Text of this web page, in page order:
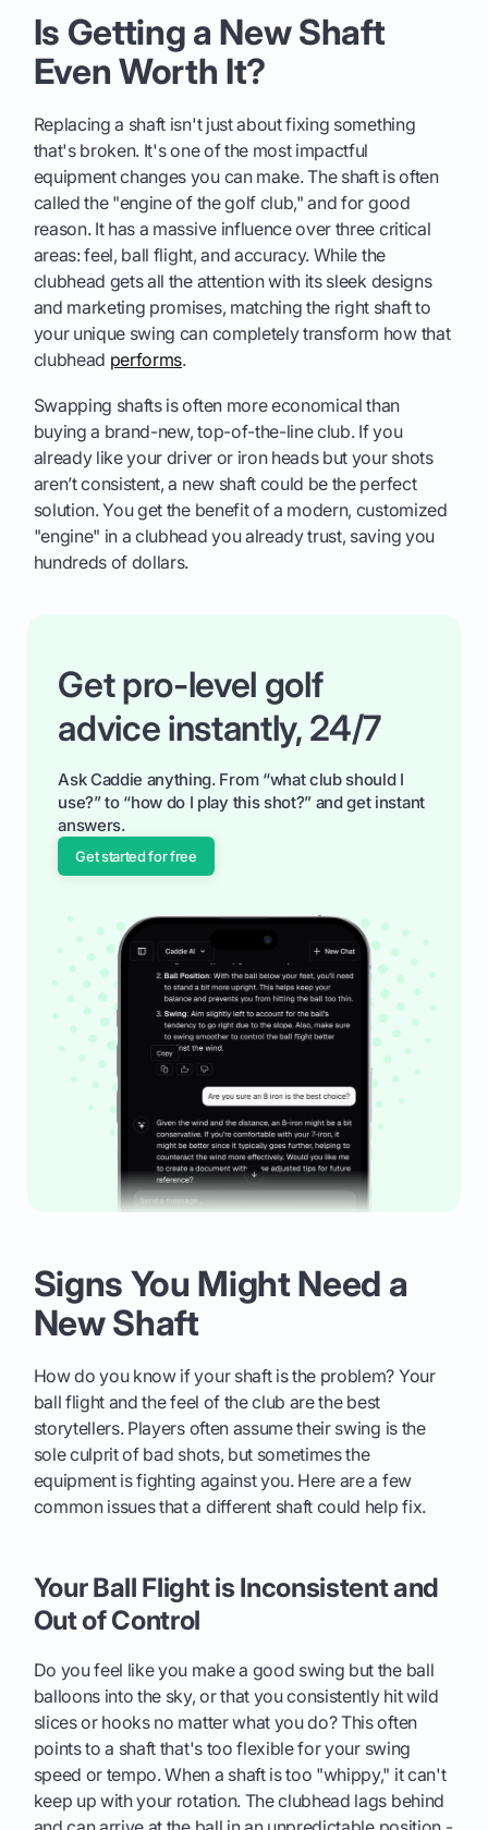
Is Getting a New Shaft
Even Worth It?
Replacing a shaft isn't just about fixing something
that's broken. It's one of the most impactful
equipment changes you can make. The shaft is often
called the "engine of the golf club," and for good
reason. It has a massive influence over three critical
areas: feel, ball flight, and accuracy. While the
clubhead gets all the attention with its sleek designs
and marketing promises, matching the right shaft to
your unique swing can completely transform how that
clubhead performs.
Swapping shafts is often more economical than
buying a brand-new, top-of-the-line club. If you
already like your driver or iron heads but your shots
aren’t consistent, a new shaft could be the perfect
solution. You get the benefit of a modern, customized
"engine" in a clubhead you already trust, saving you
hundreds of dollars.
Get pro-level golf
advice instantly, 24/7
Ask Caddie anything. From “what club should I
use?” to “how do I play this shot?” and get instant
answers.
Get started for free
Signs You Might Need a
New Shaft
How do you know if your shaft is the problem? Your
ball flight and the feel of the club are the best
storytellers. Players often assume their swing is the
sole culprit of bad shots, but sometimes the
equipment is fighting against you. Here are a few
common issues that a different shaft could help fix.
Your Ball Flight is Inconsistent and
Out of Control
Do you feel like you make a good swing but the ball
balloons into the sky, or that you consistently hit wild
slices or hooks no matter what you do? This often
points to a shaft that's too flexible for your swing
speed or tempo. When a shaft is too "whippy," it can't
keep up with your rotation. The clubhead lags behind